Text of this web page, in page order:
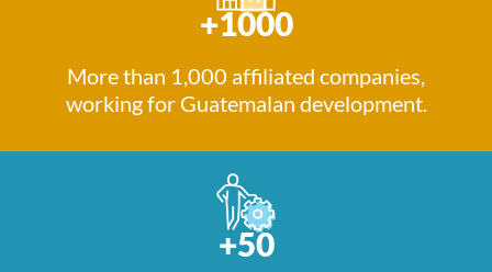
+1000
More than 1,000 affiliated companies,
working for Guatemalan development.
+50